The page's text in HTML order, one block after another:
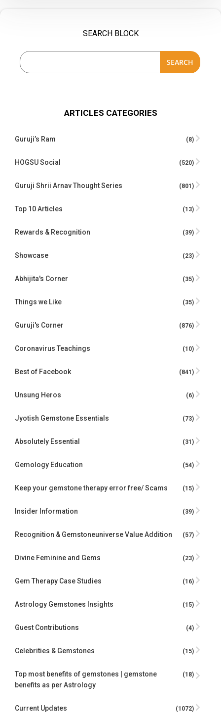
SEARCH BLOCK
SEARCH
ARTICLES CATEGORIES
Guruji’s Ram (8)
HOGSU Social (520)
Guruji Shrii Arnav Thought Series (801)
Top 10 Articles (13)
Rewards & Recognition (39)
Showcase (23)
Abhijita's Corner (35)
Things we Like (35)
Guruji's Corner (876)
Coronavirus Teachings (10)
Best of Facebook (841)
Unsung Heros (6)
Jyotish Gemstone Essentials (73)
Absolutely Essential (31)
Gemology Education (54)
Keep your gemstone therapy error free/ Scams (15)
Insider Information (39)
Recognition & Gemstoneuniverse Value Addition (57)
Divine Feminine and Gems (23)
Gem Therapy Case Studies (16)
Astrology Gemstones Insights (15)
Guest Contributions (4)
Celebrities & Gemstones (15)
Top most benefits of gemstones | gemstone
benefits as per Astrology
(18)
Current Updates (1072)